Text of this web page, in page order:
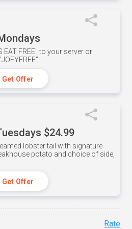
EAT FREE" to your server or
Get Offer
$24.99
lobster tail with signature
potato and choice of side,
Get Offer
Rate